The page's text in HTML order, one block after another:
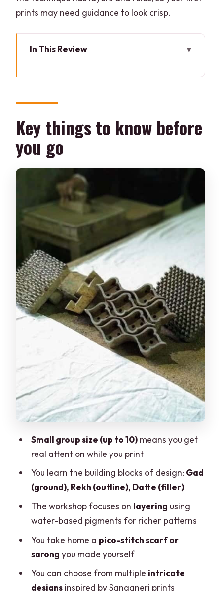
prints may need guidance to look crisp.
In This Review
Your 2-Hour Timeline: From Tools to
Your Own Pattern
The Wooden Blocks: How Gad, Rekh,
and Datte Work Together
Layering With Water-Based Pigments:
Making Patterns Look Intentional
Choosing Your Design: Sanganeri-
Inspired Options With Real Artistic Feel
Meet the People Behind the Prints:
Support That Fixes Real Errors
Studio + Craft Production Nearby:
Watching Pros Helps You Print Better
Price and Value: Why $24 Makes Sense
for What You Get
Who Should Take This Workshop (And
Who Might Skip It)
What to Bring (So You Don’t Worry
While You Print)
Tips to Get Better Prints in Your First
Session
Should You Book This Block Printing
Workshop?
FAQ
How long is the block printing
workshop?
How much does it cost?
What is included with the workshop?
What languages are the instructors
Key things to know before
you go
Small group size (up to 10)means you get
real attention while you print
You learn the building blocks of design: Gad
(ground), Rekh (outline), Datte (filler)
The workshop focuses on layering using
water-based pigments for richer patterns
You take home a pico-stitch scarf or
sarong you made yourself
You can choose from multiple intricate
designsinspired by Sanganeri prints